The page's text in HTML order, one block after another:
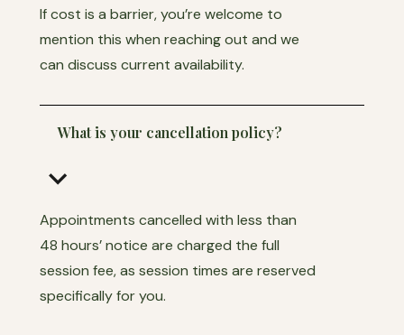
If cost is a barrier, you’re welcome to
mention this when reaching out and we
can discuss current availability.
What is your cancellation policy?
keyboard_arrow_down
Appointments cancelled with less than
48 hours’ notice are charged the full
session fee, as session times are reserved
specifically for you.